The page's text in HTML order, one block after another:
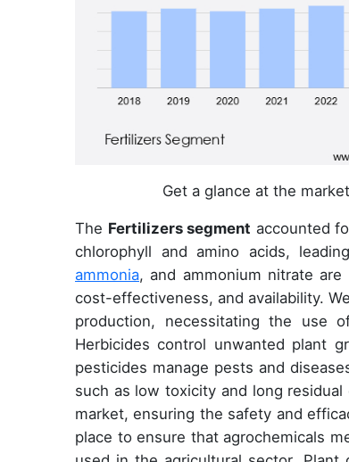
Get a glance at the
The Fertilizers segment accounted
chlorophyll and amino acids,
ammonia, and ammonium nitrate
cost-effectiveness, and availability.
production, necessitating the use
Herbicides control unwanted plant
pesticides manage pests and
such as low toxicity and long
market, ensuring the safety and
place to ensure that agrochemicals